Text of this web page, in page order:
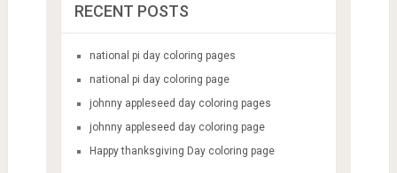
RECENT POSTS
national pi day coloring pages
national pi day coloring page
johnny appleseed day coloring pages
johnny appleseed day coloring page
Happy thanksgiving Day coloring page